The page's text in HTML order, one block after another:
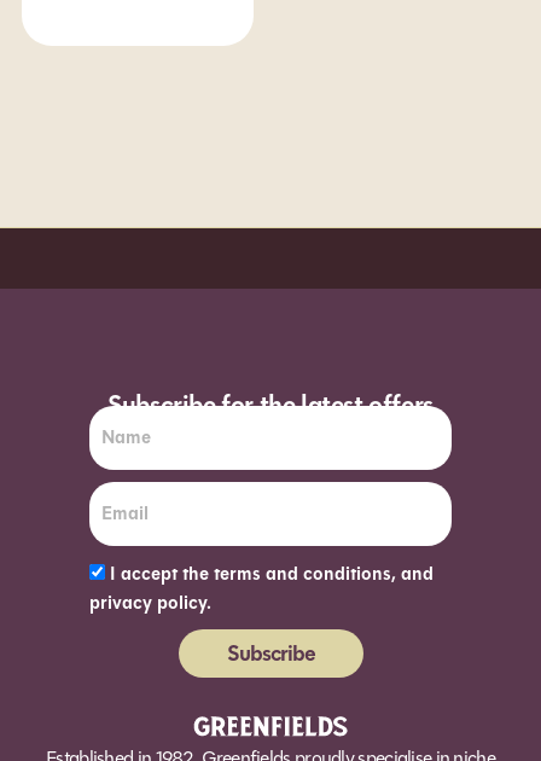
Subscribe for the latest offers
I accept the terms and conditions, and
privacy policy.
Subscribe